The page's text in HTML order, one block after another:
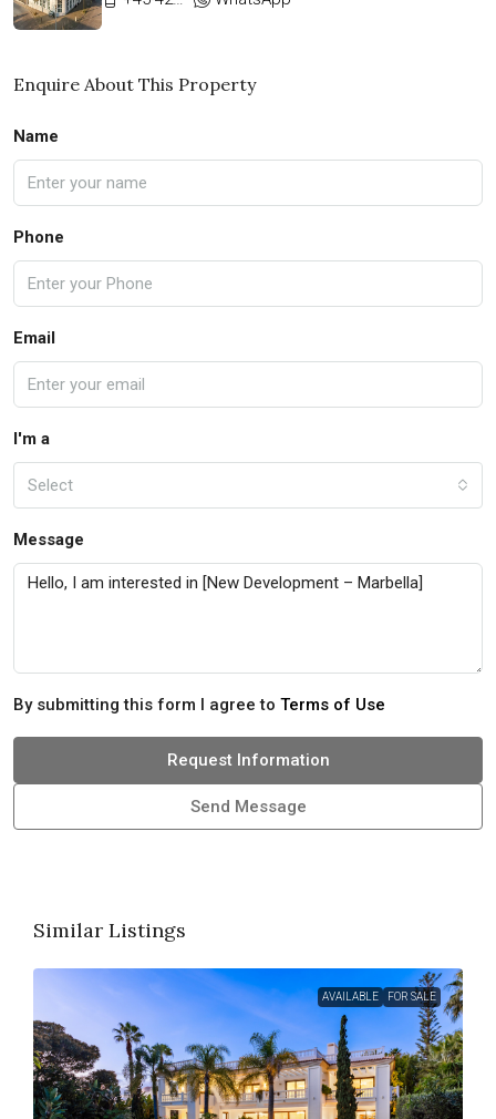
Enquire About This Property
Name
Phone
Email
I'm a
Select
Message
By submitting this form I agree to Terms of Use
Request Information
Send Message
Similar Listings
AVAILABLE FOR SALE